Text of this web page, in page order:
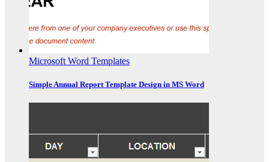
Microsoft Word Templates
Simple Annual Report Template Design in MS Word